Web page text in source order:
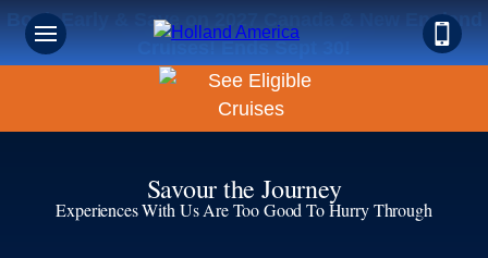
Book Early & Save on 2027 Canada & New England
Cruises! Ends Sept 30!
Savour the Journey
Experiences With Us Are Too Good To Hurry Through